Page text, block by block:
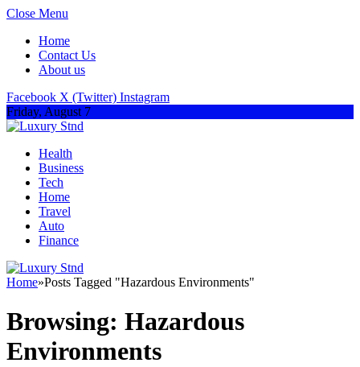
Close Menu
Home
Contact Us
About us
Facebook X (Twitter) Instagram
Friday, August 7
Health
Business
Tech
Home
Travel
Auto
Finance
Home»Posts Tagged "Hazardous Environments"
Browsing: Hazardous
Environments